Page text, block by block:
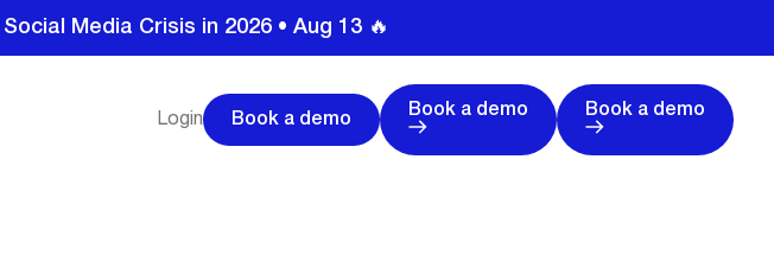
Media Crisis in 2026 • Aug 13 🔥
Login Book a demo
Book a demo Book a demo